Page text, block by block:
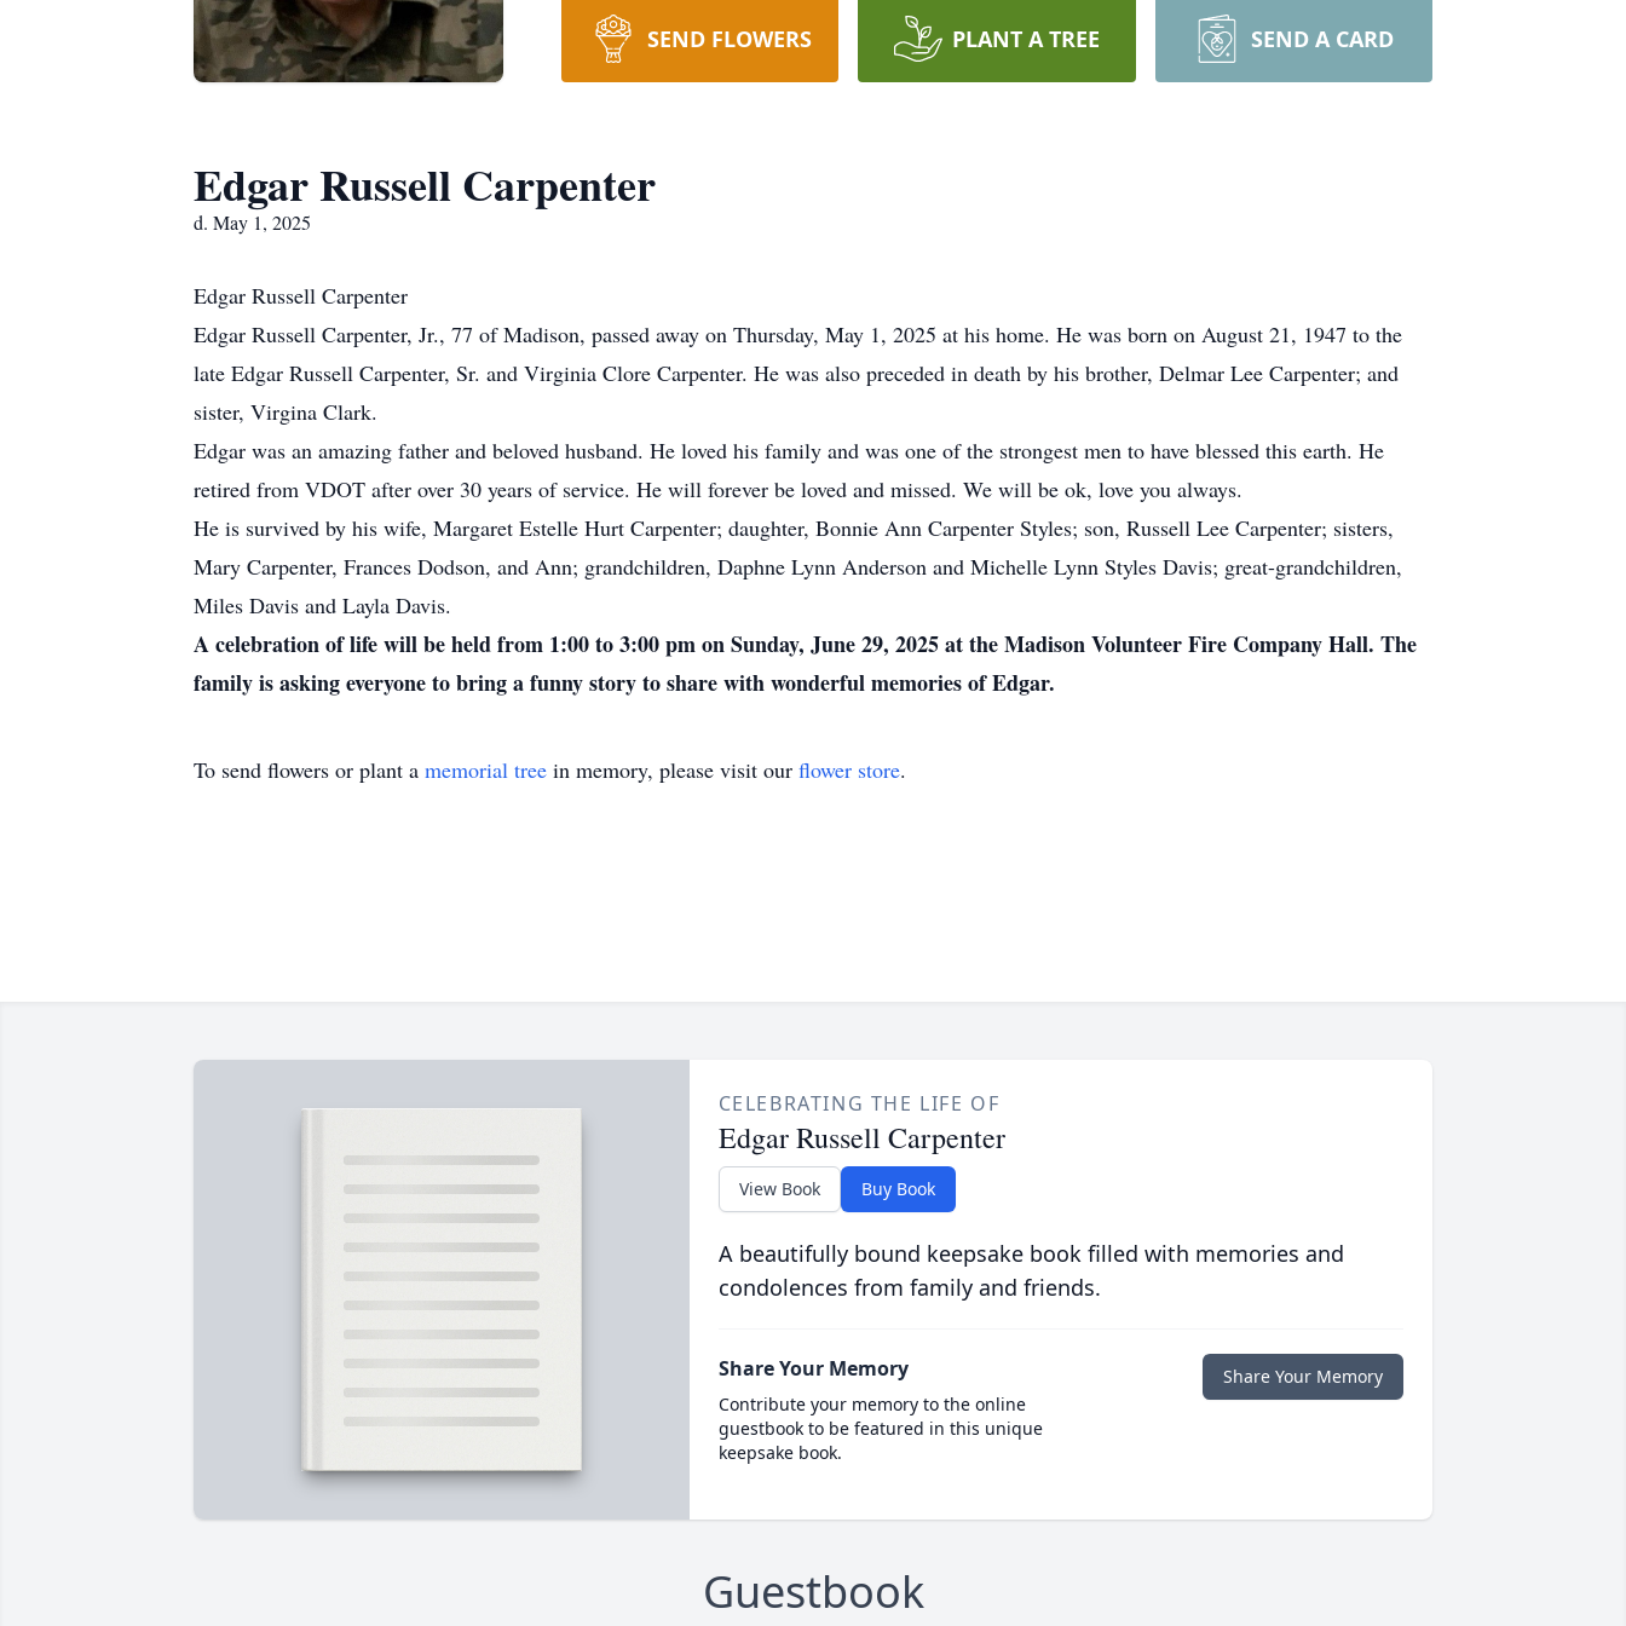
SEND FLOWERS PLANT A TREE SEND A CARD
Edgar Russell Carpenter
d. May 1, 2025
Edgar Russell Carpenter
Edgar Russell Carpenter, Jr., 77 of Madison, passed away on Thursday, May 1, 2025 at his home. He was born on August 21, 1947 to the
late Edgar Russell Carpenter, Sr. and Virginia Clore Carpenter. He was also preceded in death by his brother, Delmar Lee Carpenter; and
sister, Virgina Clark.
Edgar was an amazing father and beloved husband. He loved his family and was one of the strongest men to have blessed this earth. He
retired from VDOT after over 30 years of service. He will forever be loved and missed. We will be ok, love you always.
He is survived by his wife, Margaret Estelle Hurt Carpenter; daughter, Bonnie Ann Carpenter Styles; son, Russell Lee Carpenter; sisters,
Mary Carpenter, Frances Dodson, and Ann; grandchildren, Daphne Lynn Anderson and Michelle Lynn Styles Davis; great-grandchildren,
Miles Davis and Layla Davis.
A celebration of life will be held from 1:00 to 3:00 pm on Sunday, June 29, 2025 at the Madison Volunteer Fire Company Hall. The
family is asking everyone to bring a funny story to share with wonderful memories of Edgar.
To send flowers or plant a memorial tree in memory, please visit our flower store.
CELEBRATING THE LIFE OF
Edgar Russell Carpenter
View Book Buy Book
A beautifully bound keepsake book filled with memories and
condolences from family and friends.
Share Your Memory
Contribute your memory to the online
guestbook to be featured in this unique
keepsake book.
Share Your Memory
Guestbook